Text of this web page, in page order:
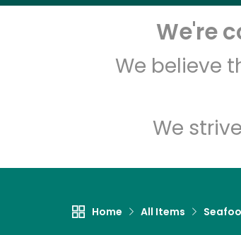
We're
We believe
We
Home All Items